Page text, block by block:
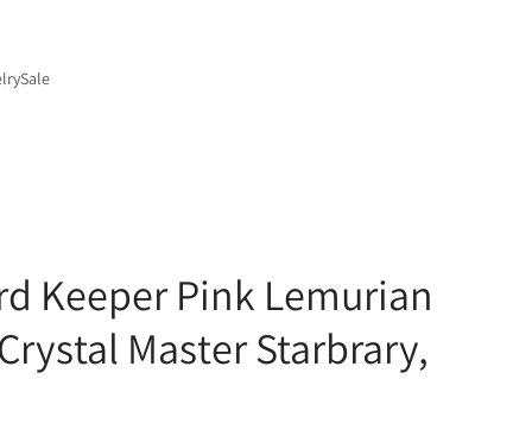
Sale
Keeper Pink Lemurian
Master Starbrary,